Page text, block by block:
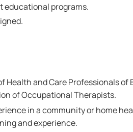
educational programs.
and Care Professionals of
of Occupational Therapists.
in a community or home
and experience.